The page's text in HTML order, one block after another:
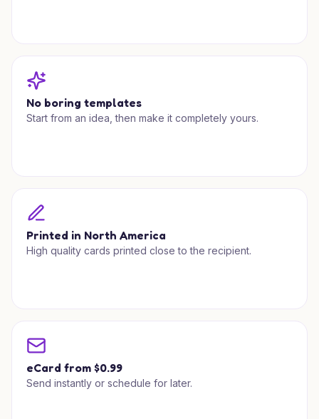
No boring templates
Start from an idea, then make it completely yours.
Printed in North America
High quality cards printed close to the recipient.
eCard from $0.99
Send instantly or schedule for later.